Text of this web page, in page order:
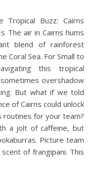
The air in Cairns hums
blend of rainforest
Coral Sea. For Small to
this tropical
overshadow
But what if we told
of Cairns could unlock
routines for your team?
a jolt of caffeine, but
Picture team
of frangipani. This